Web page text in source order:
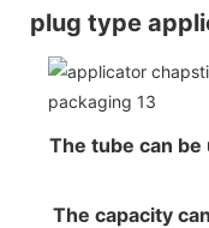
plug type
The tube can
The capacity